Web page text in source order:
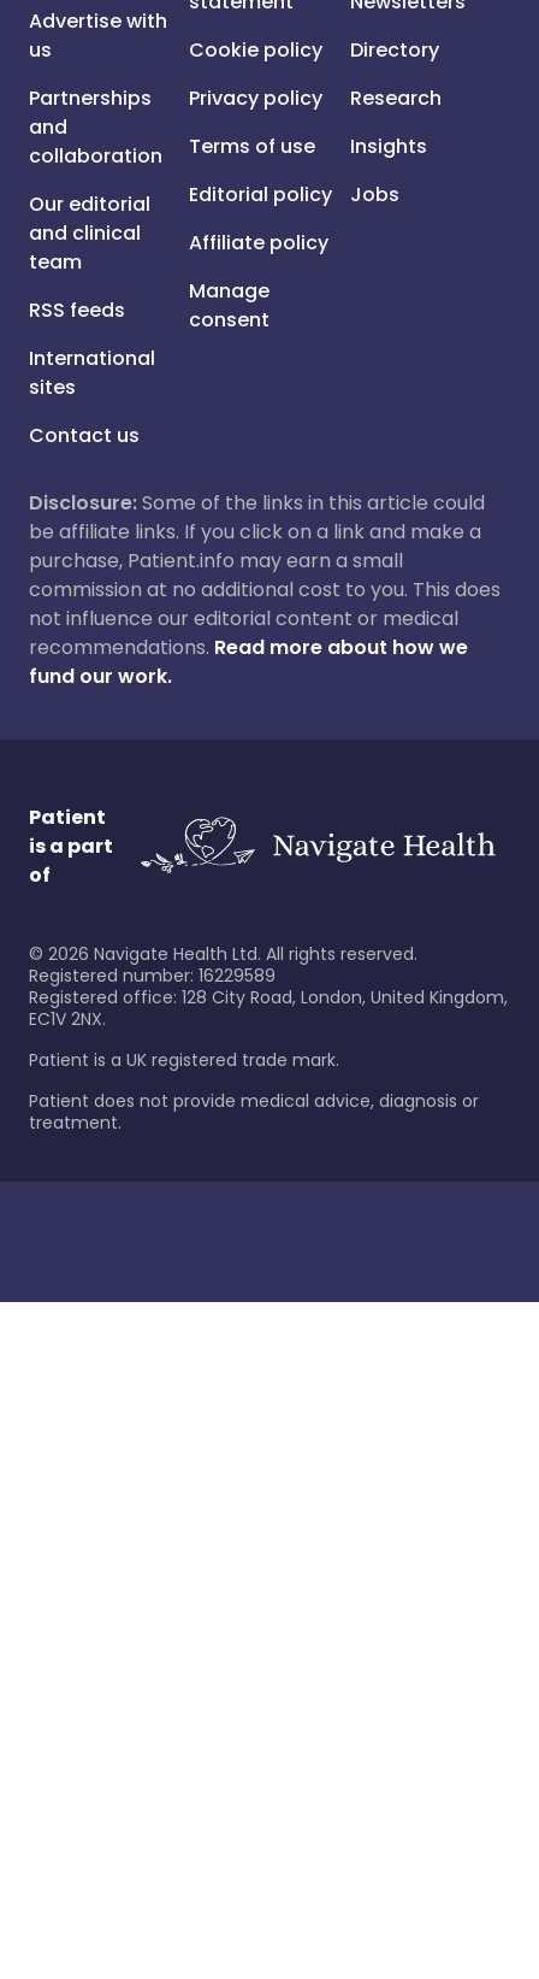
Advertise with
us
Partnerships
and
collaboration
Our editorial
and clinical
team
RSS feeds
International
sites
Contact us
Cookie policy
Privacy policy
Terms of use
Editorial policy
Affiliate policy
Manage
consent
Directory
Research
Insights
Jobs
Disclosure:Some of the links in this article could
be affiliate links. If you click on a link and make a
purchase, Patient.info may earn a small
commission at no additional cost to you. This does
not influence our editorial content or medical
recommendations. Read more about how we
fund our work.
Patient
is a part
of
© 2026 Navigate Health Ltd. All rights reserved.
Registered number: 16229589
Registered office: 128 City Road, London, United Kingdom,
EC1V 2NX.
Patient is a UK registered trade mark.
Patient does not provide medical advice, diagnosis or
treatment.